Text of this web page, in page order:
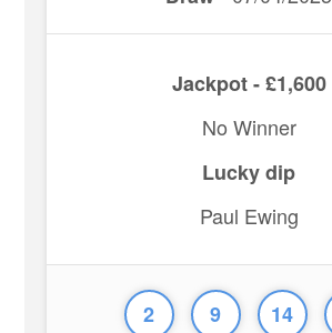
Jackpot - £1,600
No Winner
Lucky dip
Paul Ewing
2 9 14